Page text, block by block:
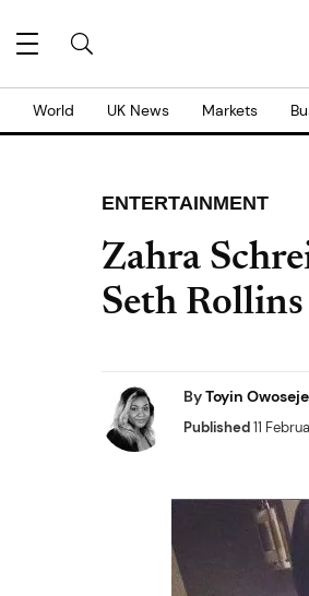
World UK News Markets
ENTERTAINMENT
Zahra
Seth
ByToyin Owoseje
Published11